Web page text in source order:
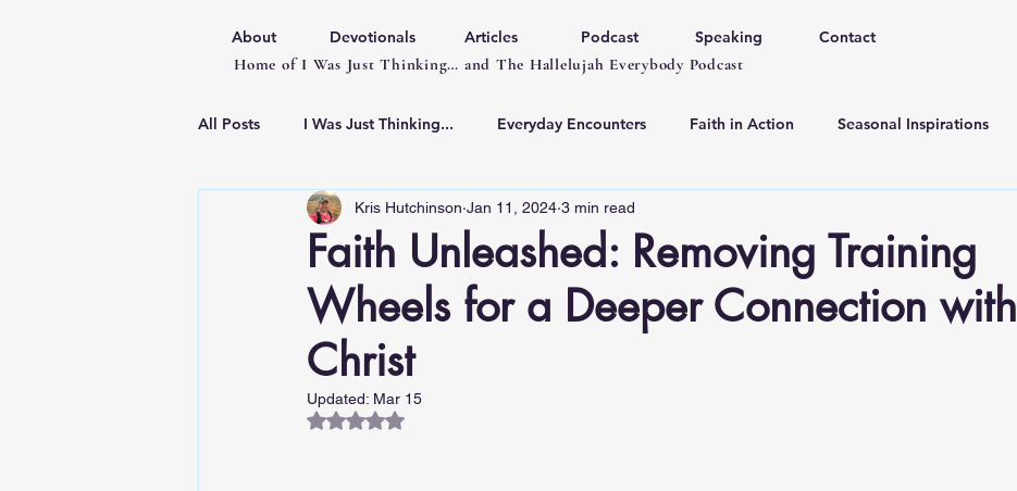
About Devotionals Articles Podcast Speaking
Contact
Home of I Was Just Thinking… and The Hallelujah Everybody Podcast
All Posts I Was Just Thinking... Everyday Encounters Faith in Action Seasonal Inspirations
Faith Unleashed: Removing Training
Wheels for a Deeper Connection with
Christ
Kris Hutchinson Jan 11, 2024 3 min read
Updated: Mar 15
Rated NaN out of 5 stars.